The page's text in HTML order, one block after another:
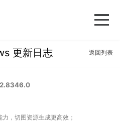
返回列表
更新日志
，切图资源生成更高效；